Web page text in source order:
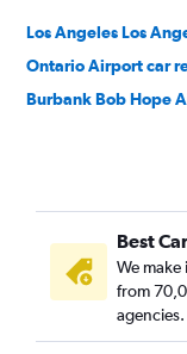
Los Angeles Los
Ontario Airport car
Burbank Bob Hope
Best
We make
from
agencies.